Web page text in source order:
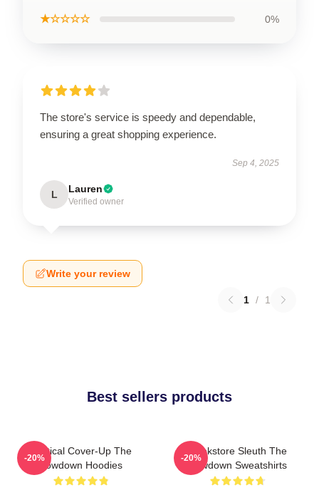
★☆☆☆☆ 0%
The store's service is speedy and dependable,
ensuring a great shopping experience.
Sep 4, 2025
L Lauren
Verified owner
Write your review
1 / 1
Best sellers products
Political Cover-Up The
Lowdown Hoodies
-20%
Bookstore Sleuth The
Lowdown Sweatshirts
-20%